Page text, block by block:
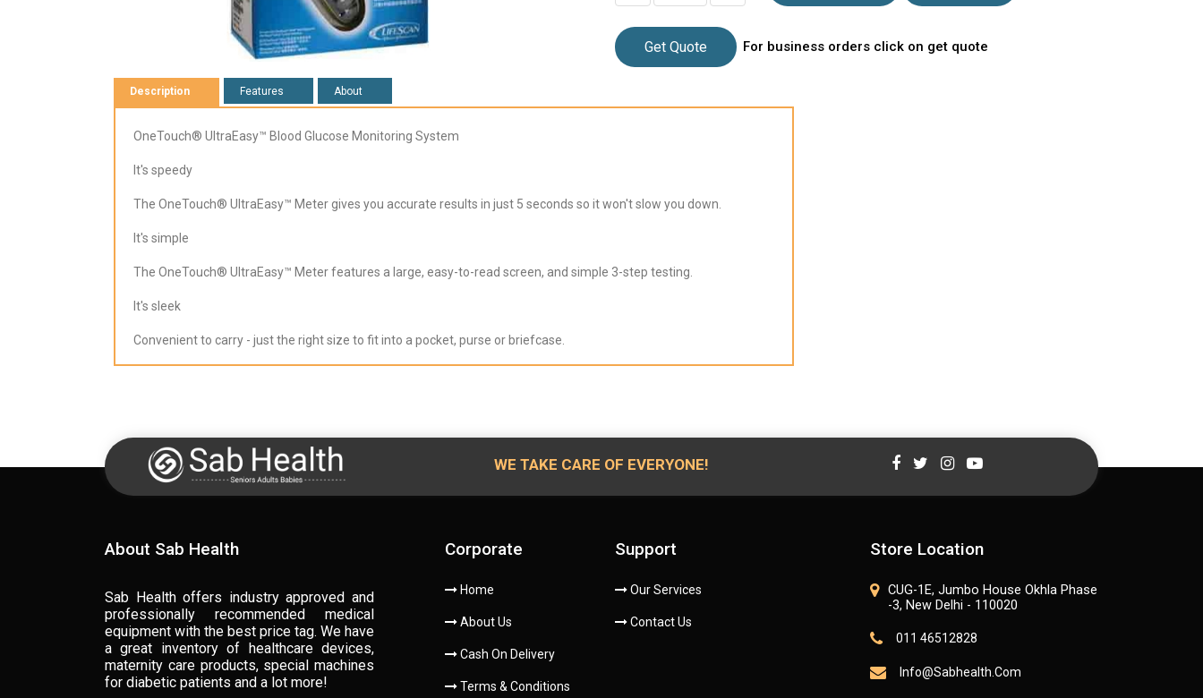
Get Quote For business orders click on get quote
Description Features About
OneTouch® UltraEasy™ Blood Glucose Monitoring System
It's speedy
The OneTouch® UltraEasy™ Meter gives you accurate results in just 5 seconds so it won't slow you down.
It's simple
The OneTouch® UltraEasy™ Meter features a large, easy-to-read screen, and simple 3-step testing.
It's sleek
Convenient to carry - just the right size to fit into a pocket, purse or briefcase.
WE TAKE CARE OF EVERYONE!
About Sab Health
Sab Health offers industry approved and
professionally recommended medical
equipment with the best price tag. We have
a great inventory of healthcare devices,
maternity care products, special machines
for diabetic patients and a lot more!
Corporate
Home
About Us
Cash On Delivery
Terms & Conditions
Support
Our Services
Contact Us
Store Location
CUG-1E, Jumbo House Okhla Phase
-3, New Delhi - 110020
011 46512828
Info@sabhealth.com